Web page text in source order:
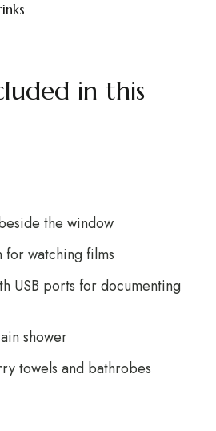
in this
the window
for watching films
USB ports for documenting
shower
towels and bathrobes